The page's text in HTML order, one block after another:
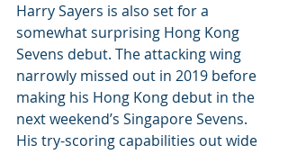
Harry Sayers is also set for a
somewhat surprising Hong Kong
Sevens debut. The attacking wing
narrowly missed out in 2019 before
making his Hong Kong debut in the
next weekend’s Singapore Sevens.
His try-scoring capabilities out wide